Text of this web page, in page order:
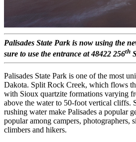
Palisades State Park is now using the
sure to use the entrance at 48422 256th
Palisades State Park is one of the most
Dakota. Split Rock Creek, which flows
with Sioux quartzite formations varying
above the water to 50-foot vertical cliffs.
rushing water make Palisades a popular
popular among campers, photographers,
climbers and hikers.